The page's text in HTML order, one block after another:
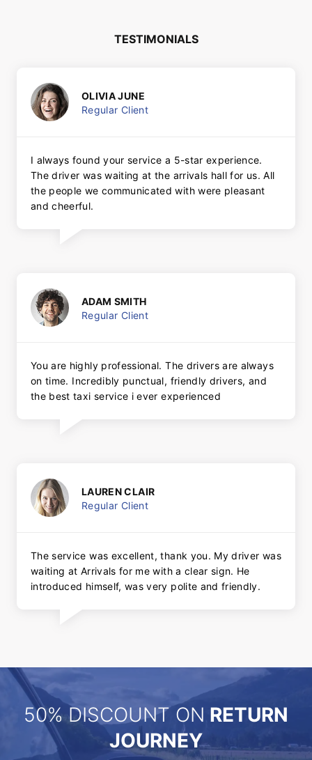
TESTIMONIALS
OLIVIA JUNE
Regular Client
I always found your service a 5-star experience.
The driver was waiting at the arrivals hall for us. All
the people we communicated with were pleasant
and cheerful.
ADAM SMITH
Regular Client
You are highly professional. The drivers are always
on time. Incredibly punctual, friendly drivers, and
the best taxi service i ever experienced
LAUREN CLAIR
Regular Client
The service was excellent, thank you. My driver was
waiting at Arrivals for me with a clear sign. He
introduced himself, was very polite and friendly.
50% DISCOUNT ON RETURN
JOURNEY